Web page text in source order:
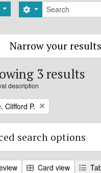
Search
Search options
Narrow your
3 results
description
Clifford P.
search options
Card view